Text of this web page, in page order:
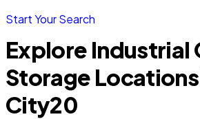
Start Your Search
Explore Industrial
Storage
City20